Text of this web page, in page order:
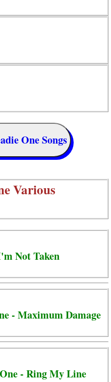
One Songs
Various
Not Taken
- Maximum Damage
- Ring My Line